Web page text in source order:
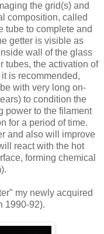
the grid(s) and
composition, called
tube to complete and
getter is visible as
wall of the glass
tubes, the activation of
is recommended,
with very long on-
to condition the
power to the filament
for a period of time.
and also will improve
react with the hot
forming chemical
my newly acquired
1990-92).